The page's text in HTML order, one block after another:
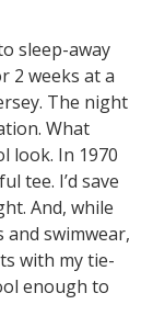
sleep-away
2 weeks at a
The night
What
look. In 1970
tee. I’d save
And, while
swimwear,
with my tie-
enough to